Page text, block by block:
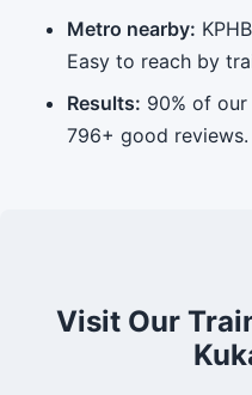
Metro nearby:
Easy to reach by
Results: 90% of
796+ good reviews.
Visit Our